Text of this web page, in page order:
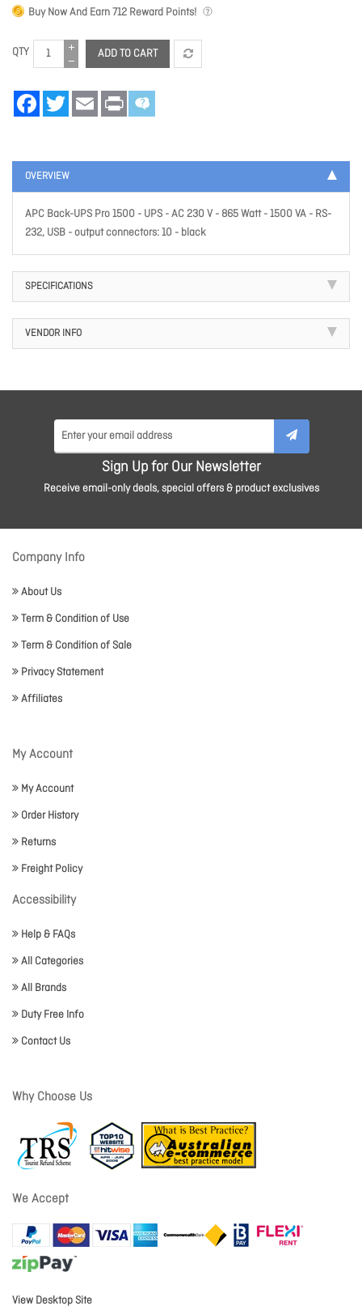
Buy Now And Earn712 Reward Points!
QTY ADD TO CART
FacebookTwitter Email Print
OVERVIEW
APC Back-UPS Pro 1500 - UPS - AC 230 V - 865 Watt - 1500 VA - RS-
232, USB - output connectors: 10 - black
SPECIFICATIONS
VENDOR INFO
Sign Up for Our Newsletter
Receive email-only deals, special offers & product exclusives
Company Info
About Us
Term & Condition of Use
Term & Condition of Sale
Privacy Statement
Affiliates
My Account
My Account
Order History
Returns
Freight Policy
Accessibility
Help & FAQs
All Categories
All Brands
Duty Free Info
Contact Us
Why Choose Us
We Accept
View Desktop Site